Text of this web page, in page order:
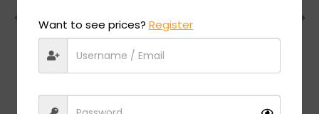
VCHG02S - SH.ROSE GOLD WITH BLUE PARTS / clear
Want to see prices?Register